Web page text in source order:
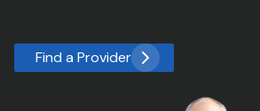
Find a Provider